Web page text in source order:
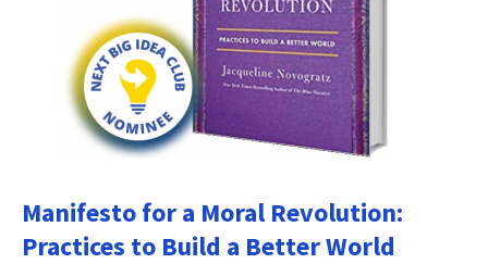
Manifesto for a Moral Revolution:
Practices to Build a Better World